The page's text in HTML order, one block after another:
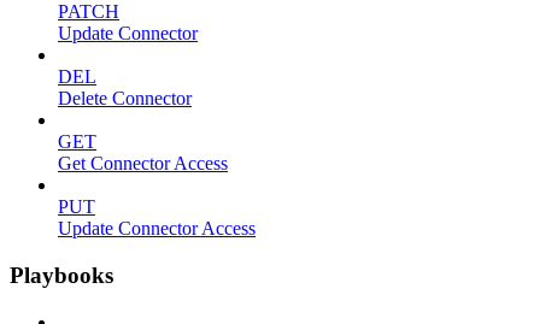
PATCH
Update Connector
DEL
Delete Connector
GET
Get Connector Access
PUT
Update Connector Access
Playbooks